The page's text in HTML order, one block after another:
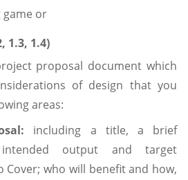
game or
1.3, 1.4)
proposal document which
of design that you
areas:
including a title, a brief
output and target
Cover; who will benefit and how,